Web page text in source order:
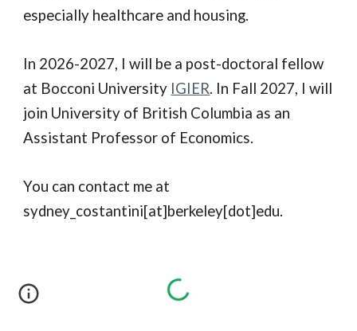
especially healthcare and housing.
In 2026-2027, I will be a post-doctoral fellow
at Bocconi University IGIER. In Fall 2027, I will
join University of British Columbia as an
Assistant Professor of Economics.
You can contact me at
sydney_costantini[at]berkeley[dot]edu.